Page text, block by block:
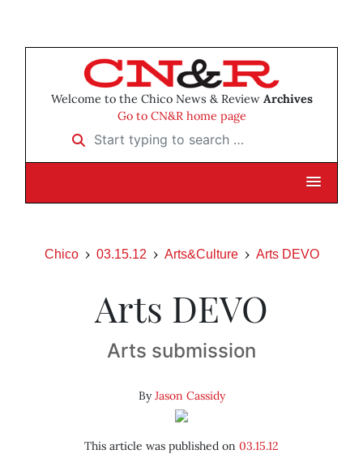
Welcome to the Chico News & Review Archives
Go to CN&R home page
Start typing to search …
Chico 03.15.12 Arts&Culture Arts DEVO
Arts DEVO
Arts submission
ByJason Cassidy
This article was published on 03.15.12